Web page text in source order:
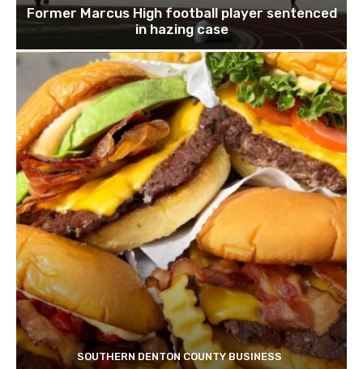
Former Marcus High football player sentenced
in hazing case
SOUTHERN DENTON COUNTY BUSINESS